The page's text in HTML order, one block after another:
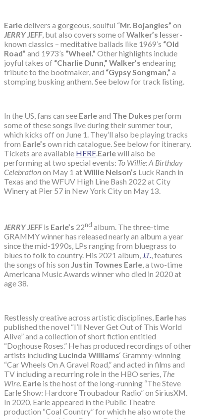
Earledelivers a gorgeous, soulful “Mr. Bojangles” on
JERRY JEFF, but also covers some ofWalker’s lesser-
known classics – meditative ballads like 1969’s “Old
Road” and 1973’s “Wheel.” Other highlights include
joyful takes of “Charlie Dunn,” Walker’s endearing
tribute to the bootmaker, and “Gypsy Songman,” a
stomping busking anthem. See below for track listing.
In the US, fans can see Earleand The Dukes perform
some of these songs live during their summer tour,
which kicks off on June 1. They’ll also be playing tracks
from Earle’s own rich catalogue. See below for itinerary.
Tickets are available HERE.Earlewill also be
performing at two special events: To Willie: A Birthday
Celebrationon May 1 at Willie Nelson’s Luck Ranch in
Texas and the WFUV High Line Bash 2022 at City
Winery at Pier 57 in New York City on May 13.
JERRY JEFFis Earle’s 22nd album. The three-time
GRAMMY winner has released nearly an album a year
since the mid-1990s, LPs ranging from bluegrass to
blues to folk to country. His 2021 album, J.T., features
the songs of his son Justin Townes Earle, a two-time
Americana Music Awards winner who died in 2020 at
age 38.
Restlessly creative across artistic disciplines, Earlehas
published the novel “I’ll Never Get Out of This World
Alive” and a collection of short fiction entitled
“Doghouse Roses.” He has produced recordings of other
artists including Lucinda Williams‘ Grammy-winning
“Car Wheels On A Gravel Road,” and acted in films and
TV including a recurring role in the HBO series, The
Wire. Earle is the host of the long-running “The Steve
Earle Show: Hardcore Troubadour Radio” on SiriusXM.
In 2020, Earle appeared in the Public Theatre
production “Coal Country” for which he also wrote the